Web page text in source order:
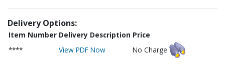
Delivery Options:
Item Number Delivery Description Price
****
View PDF Now No Charge